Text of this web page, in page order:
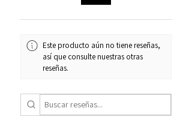
Este producto aún no tiene reseñas,
así que consulte nuestras otras
reseñas.